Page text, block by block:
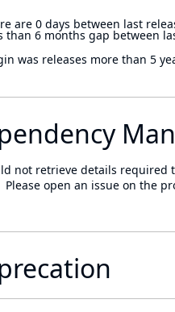
are 0 days between last
than 6 months gap between
was releases more than 5
not retrieve details required
Please open an issue on the